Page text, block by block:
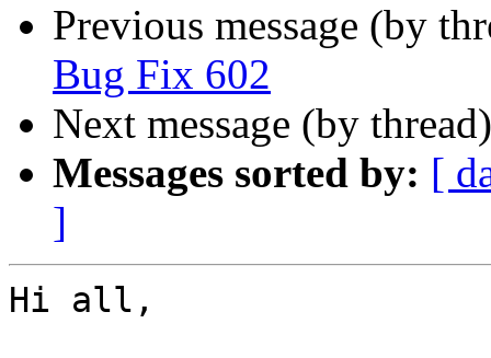
Previous message (by
Bug Fix 602
Next message (by
Messages sorted by: [
]
Hi all,